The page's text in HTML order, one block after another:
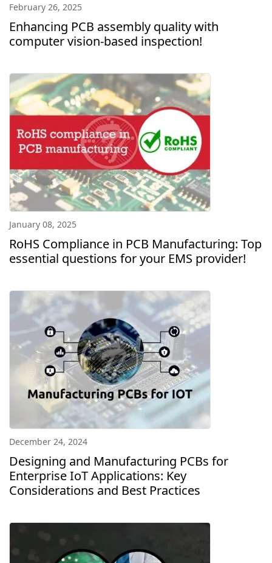
February 26, 2025
Enhancing PCB assembly quality with
computer vision-based inspection!
January 08, 2025
RoHS Compliance in PCB Manufacturing: Top
essential questions for your EMS provider!
December 24, 2024
Designing and Manufacturing PCBs for
Enterprise IoT Applications: Key
Considerations and Best Practices